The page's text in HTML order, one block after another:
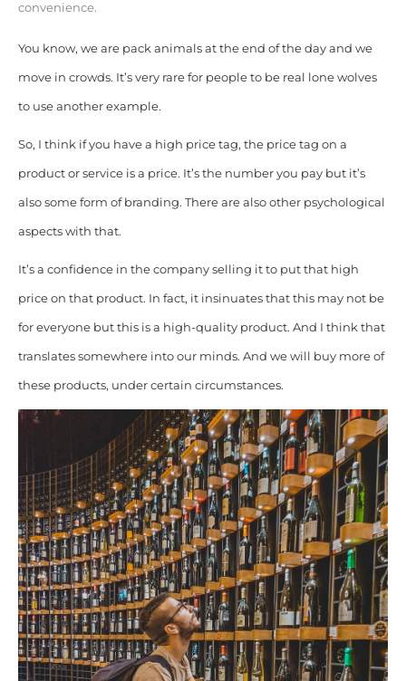
convenience.
You know, we are pack animals at the end of the day and we
move in crowds. It’s very rare for people to be real lone wolves
to use another example.
So, I think if you have a high price tag, the price tag on a
product or service is a price. It’s the number you pay but it’s
also some form of branding. There are also other psychological
aspects with that.
It’s a confidence in the company selling it to put that high
price on that product. In fact, it insinuates that this may not be
for everyone but this is a high-quality product. And I think that
translates somewhere into our minds. And we will buy more of
these products, under certain circumstances.